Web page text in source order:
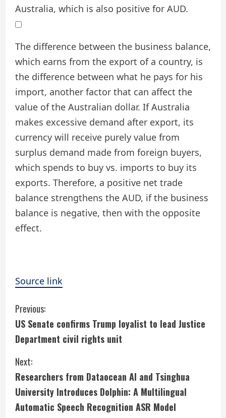
Australia, which is also positive for AUD.
The difference between the business balance,
which earns from the export of a country, is
the difference between what he pays for his
import, another factor that can affect the
value of the Australian dollar. If Australia
makes excessive demand after export, its
currency will receive purely value from
surplus demand made from foreign buyers,
which spends to buy vs. imports to buy its
exports. Therefore, a positive net trade
balance strengthens the AUD, if the business
balance is negative, then with the opposite
effect.
Source link
C
o
n
t
i
Previous:
US Senate confirms Trump loyalist to lead Justice
Department civil rights unit
Next:
Researchers from Dataocean AI and Tsinghua
University Introduces Dolphin: A Multilingual
Automatic Speech Recognition ASR Model